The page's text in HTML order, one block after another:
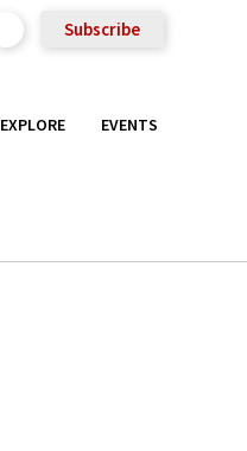
Subscribe
EXPLORE EVENTS